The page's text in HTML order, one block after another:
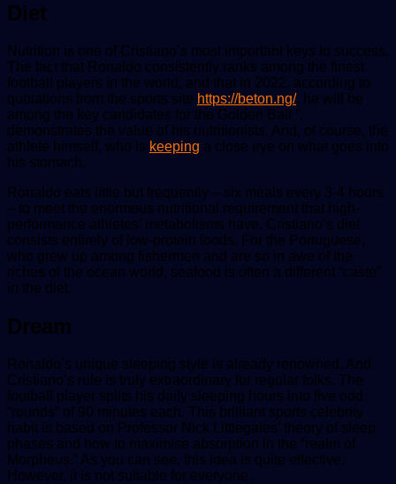
Diet
Nutrition is one of Cristiano’s most important keys to success.
The fact that Ronaldo consistently ranks among the finest
football players in the world, and that in 2022, according to
quotations from the sports site https://beton.ng/, he will be
among the key candidates for the Golden Ball “,
demonstrates the value of his nutritionists. And, of course, the
athlete himself, who is keeping a close eye on what goes into
his stomach.
Ronaldo eats little but frequently – six meals every 3-4 hours
– to meet the enormous nutritional requirement that high-
performance athletes’ metabolisms have. Cristiano’s diet
consists entirely of low-protein foods. For the Portuguese,
who grew up among fishermen and are so in awe of the
riches of the ocean world, seafood is often a different “caste”
in the diet.
Dream
Ronaldo’s unique sleeping style is already renowned. And
Cristiano’s rule is truly extraordinary for regular folks. The
football player splits his daily sleeping hours into five odd
“rounds” of 90 minutes each. This brilliant sports celebrity
habit is based on Professor Nick Littlegales’ theory of sleep
phases and how to maximise absorption in the “realm of
Morpheus.” As you can see, this idea is quite effective.
However, it is not suitable for everyone.